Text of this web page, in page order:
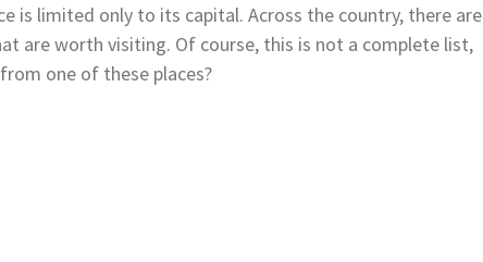
is limited only to its capital. Across the country, there are
are worth visiting. Of course, this is not a complete list,
one of these places?